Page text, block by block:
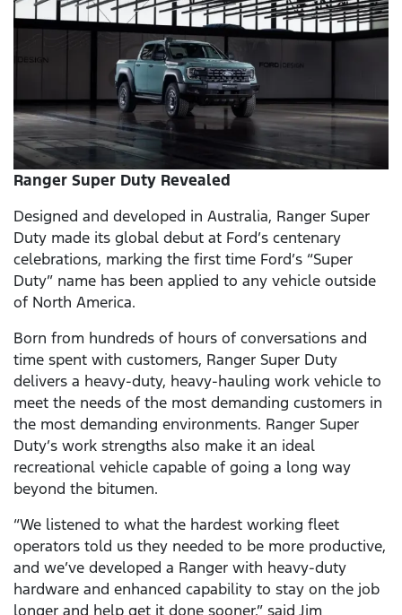
Ranger Super Duty Revealed
Designed and developed in Australia, Ranger Super
Duty made its global debut at Ford’s centenary
celebrations, marking the first time Ford’s “Super
Duty” name has been applied to any vehicle outside
of North America.
Born from hundreds of hours of conversations and
time spent with customers, Ranger Super Duty
delivers a heavy-duty, heavy-hauling work vehicle to
meet the needs of the most demanding customers in
the most demanding environments. Ranger Super
Duty’s work strengths also make it an ideal
recreational vehicle capable of going a long way
beyond the bitumen.
“We listened to what the hardest working fleet
operators told us they needed to be more productive,
and we’ve developed a Ranger with heavy-duty
hardware and enhanced capability to stay on the job
longer and help get it done sooner,” said Jim